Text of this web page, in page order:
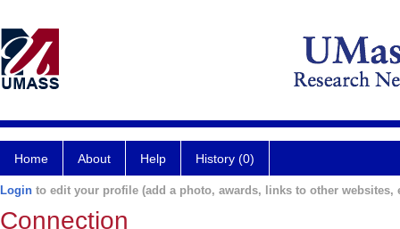
Home About Help History (0)
Login to edit your profile (add a photo, awards, links to other websites,
Connection